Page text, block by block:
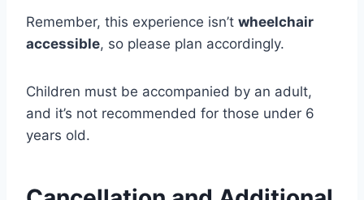
Remember, this experience isn’t wheelchair
accessible, so please plan accordingly.
Children must be accompanied by an adult,
and it’s not recommended for those under 6
years old.